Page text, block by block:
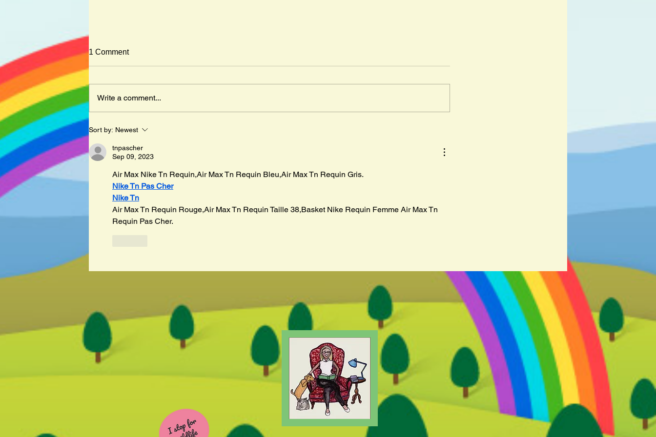
Mister Cleghorn´s Seal by
boar piglet as he travels across...
1 Comment
Write a comment...
Sort by: Newest
tnpascher
Sep 09, 2023
Air Max Nike Tn Requin,Air Max Tn Requin Bleu,Air Max Tn Requin Gris.
Nike Tn Pas Cher
Nike Tn
Air Max Tn Requin Rouge,Air Max Tn Requin Taille 38,Basket Nike Requin Femme Air Max Tn
Requin Pas Cher.